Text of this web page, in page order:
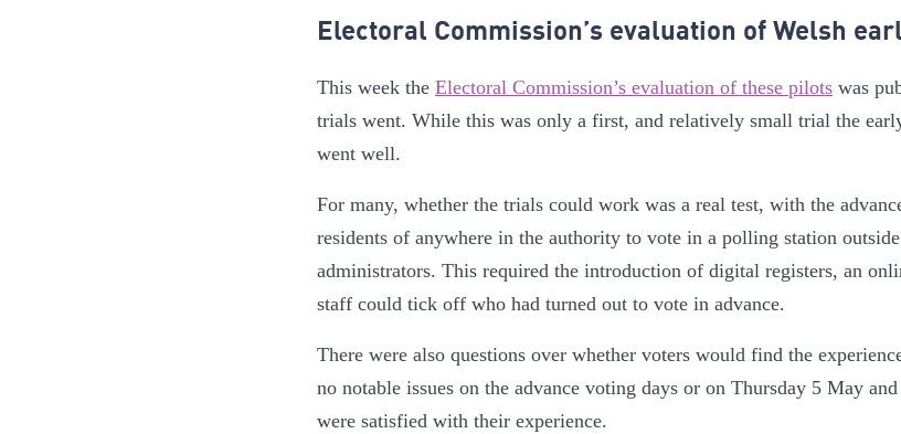
Electoral Commission’s evaluation of Welsh
This week the Electoral Commission’s evaluation of these pilots was
trials went. While this was only a first, and relatively small trial the
went well.
For many, whether the trials could work was a real test, with the
residents of anywhere in the authority to vote in a polling station
administrators. This required the introduction of digital registers, an
staff could tick off who had turned out to vote in advance.
There were also questions over whether voters would find the
no notable issues on the advance voting days or on Thursday 5 May
were satisfied with their experience.